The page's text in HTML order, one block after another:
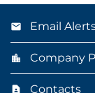
Email
Company
Contacts